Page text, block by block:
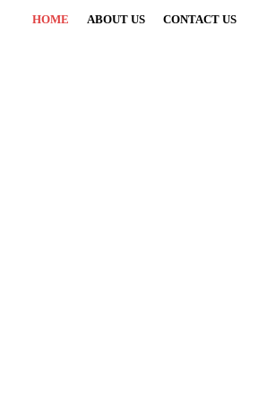
HOME ABOUT US CONTACT US